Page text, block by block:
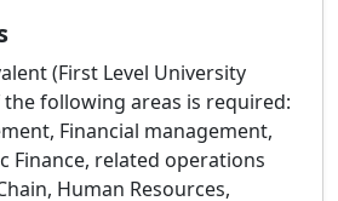
(First Level University
following areas is required:
Financial management,
Finance, related operations
Human Resources,